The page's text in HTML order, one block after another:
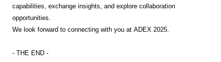
capabilities, exchange insights, and explore collaboration
opportunities.
We look forward to connecting with you at ADEX 2025
- THE END -